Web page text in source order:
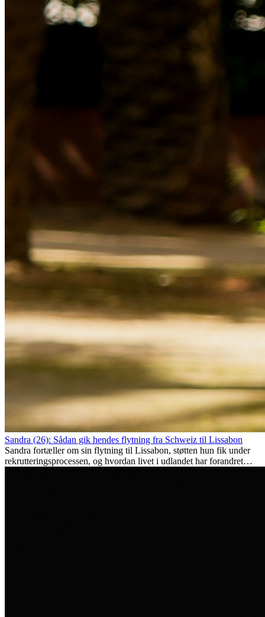
Sandra (26): Sådan gik hendes flytning fra Schweiz til Lissabon
Sandra fortæller om sin flytning til Lissabon, støtten hun fik under
rekrutteringsprocessen, og hvordan livet i udlandet har forandret